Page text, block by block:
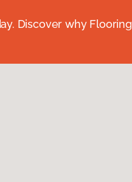
Discover why Flooring